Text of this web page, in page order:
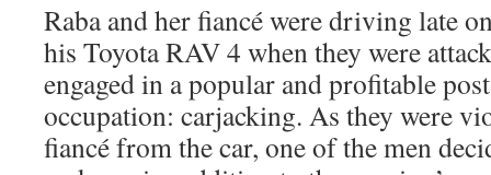
Raba and her fiancé were driving late
his Toyota RAV 4 when they were
engaged in a popular and profitable
occupation: carjacking. As they were
fiancé from the car, one of the men